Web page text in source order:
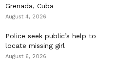
Grenada, Cuba
August 4, 2026
Police seek public’s help to
locate missing girl
August 6, 2026